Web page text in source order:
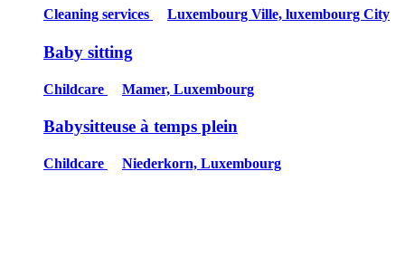
Cleaning services Luxembourg Ville, luxembourg City
Baby sitting
Childcare Mamer, Luxembourg
Babysitteuse à temps plein
Childcare Niederkorn, Luxembourg